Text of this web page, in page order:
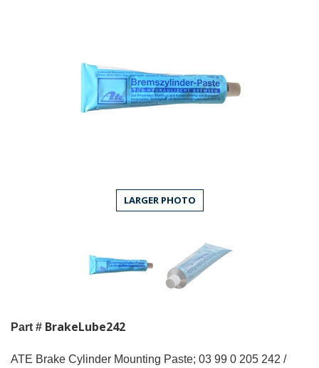
LARGER PHOTO
Part # BrakeLube242
ATE Brake Cylinder Mounting Paste; 03 99 0 205 242 /